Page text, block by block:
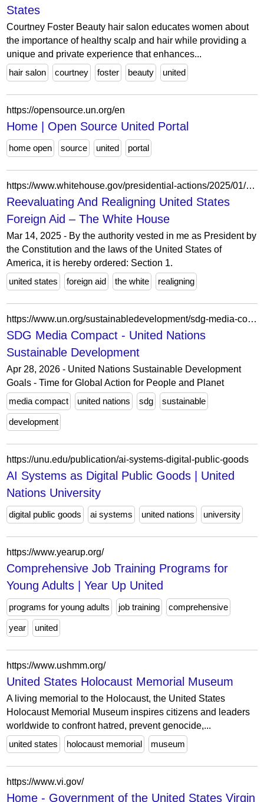
States
Courtney Foster Beauty hair salon educates women about
the importance of healthy scalp and hair while providing a
unique and private experience that enhances...
hair salon
courtney foster beauty united
https://opensource.un.org/en
Home | Open Source United Portal
home open source united portal
https://www.whitehouse.gov/presidential-actions/2025/01/reevaluating-and-realigning-united-states-foreign-aid/
Reevaluating And Realigning United States
Foreign Aid – The White House
Mar 14, 2025 - By the authority vested in me as President by
the Constitution and the laws of the United States of
America, it is hereby ordered: Section 1.
united states
foreign aid the white realigning
https://www.un.org/sustainabledevelopment/sdg-media-compact-about/
SDG Media Compact - United Nations
Sustainable Development
Apr 28, 2026 - United Nations Sustainable Development
Goals - Time for Global Action for People and Planet
media compact
united nations sdg sustainable
development
https://unu.edu/publication/ai-systems-digital-public-goods
AI Systems as Digital Public Goods | United
Nations University
digital public goods ai systems united nations university
https://www.yearup.org/
Comprehensive Job Training Programs for
Young Adults | Year Up United
programs for young adults job training comprehensive
year united
https://www.ushmm.org/
United States Holocaust Memorial Museum
A living memorial to the Holocaust, the United States
Holocaust Memorial Museum inspires citizens and leaders
worldwide to confront hatred, prevent genocide,...
united states
holocaust memorial museum
https://www.vi.gov/
Home - Government of the United States Virgin